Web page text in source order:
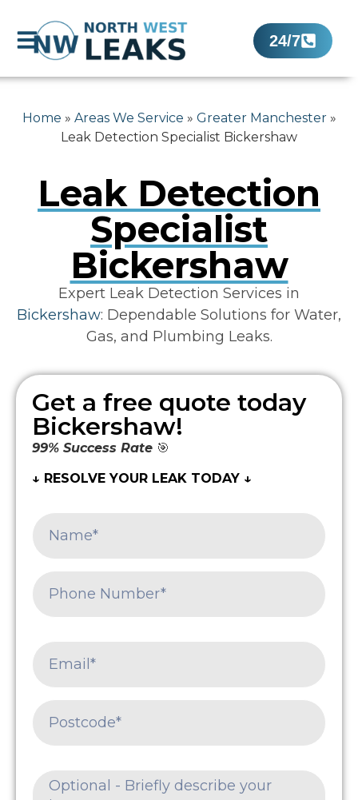
24/7
Home » Areas We Service » Greater Manchester»
Leak Detection Specialist Bickershaw
Leak Detection
Specialist
Bickershaw
Expert Leak Detection Services in
Bickershaw: Dependable Solutions for Water,
Gas, and Plumbing Leaks.
Get a free quote today
Bickershaw!
99% Success Rate 🎯
↓ RESOLVE YOUR LEAK TODAY ↓